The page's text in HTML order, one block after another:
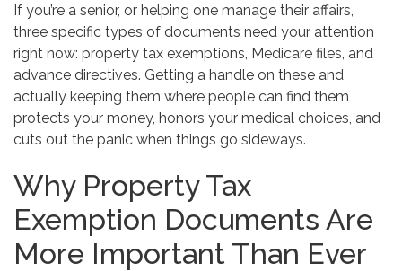
If you’re a senior, or helping one manage their affairs,
three specific types of documents need your attention
right now: property tax exemptions, Medicare files, and
advance directives. Getting a handle on these and
actually keeping them where people can find them
protects your money, honors your medical choices, and
cuts out the panic when things go sideways.
Why Property Tax
Exemption Documents Are
More Important Than Ever